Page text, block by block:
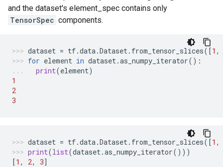
and the dataset's element_spec contains only
TensorSpec components.
dataset = tf.data.Dataset. from_tensor_slices([1 ,
for element in dataset.as_numpy_iterator():
print(element)
1
2
3
dataset = tf.data.Dataset. from_tensor_slices([1 ,
print(list(dataset.as_numpy_iterator()))
[1 , 2, 3]